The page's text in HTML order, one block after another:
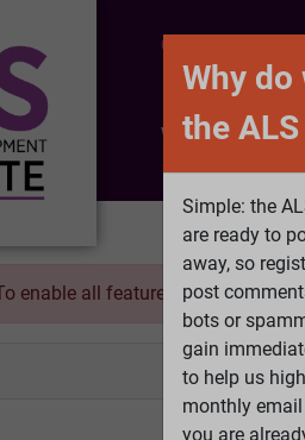
CONTACT
What is ALS
enable all features pleaseLog In
Why
the
Simple: the
are ready to
away, so
post
bots or
gain
to help us
monthly
you are